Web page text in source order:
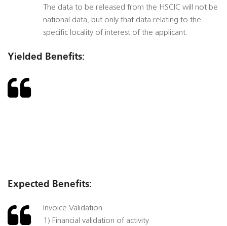
The data to be released from the HSCIC will not be
national data, but only that data relating to the
specific locality of interest of the applicant.
Yielded Benefits:
Expected Benefits:
Invoice Validation
1) Financial validation of activity